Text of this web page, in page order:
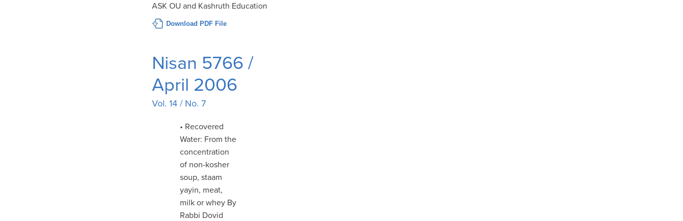
ASK OU and Kashruth Education
Download PDF File
Nisan 5766 /
April 2006
Vol. 14 / No. 7
• Recovered
Water: From the
concentration
of non-kosher
soup, staam
yayin, meat,
milk or whey By
Rabbi Dovid